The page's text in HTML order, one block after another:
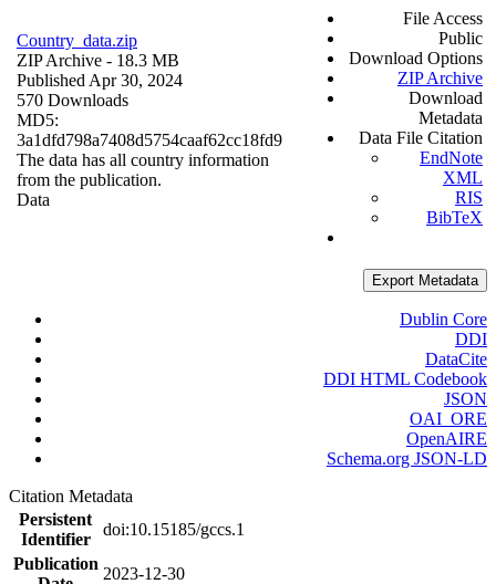
Country_data.zip
ZIP Archive - 18.3 MB
Published Apr 30, 2024
570 Downloads
MD5:
3a1dfd798a7408d5754caaf62cc18fd9
The data has all country information
from the publication.
Data
File Access
Public
Download Options
ZIP Archive
Download
Metadata
Data File Citation
EndNote
XML
RIS
BibTeX
Export Metadata
Dublin Core
DDI
DataCite
DDI HTML Codebook
JSON
OAI_ORE
OpenAIRE
Schema.org JSON-LD
Citation Metadata
Persistent
Identifier
doi:10.15185/gccs.1
Publication
2023-12-30